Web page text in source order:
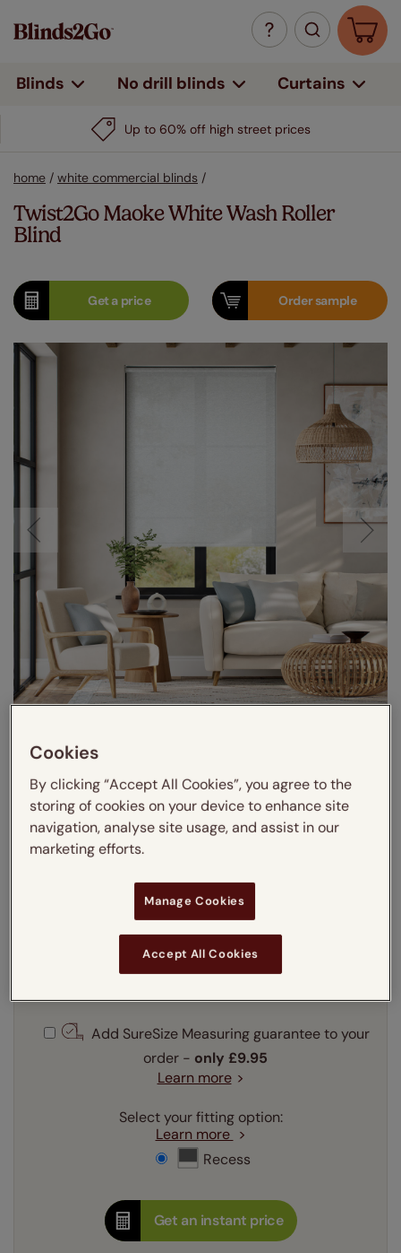
Blinds No drill blinds Curtains
Up to 60% off high street prices
home / white commercial blinds /
Twist2Go Maoke White Wash Roller
Blind
Get aprice Ordersample
VIDEO
Enter your measurements:
mm
cm
Enter yourwidth
Enter yourdrop
Add SureSize Measuring guarantee to your
order - only £9.95
Learn more
Select your fitting option:
Learn more
Recess
Get an instant price
Cookies
By clicking “Accept All Cookies”, you agree to the
storing of cookies on your device to enhance site
navigation, analyse site usage, and assist in our
marketing efforts.
Manage Cookies
Accept All Cookies